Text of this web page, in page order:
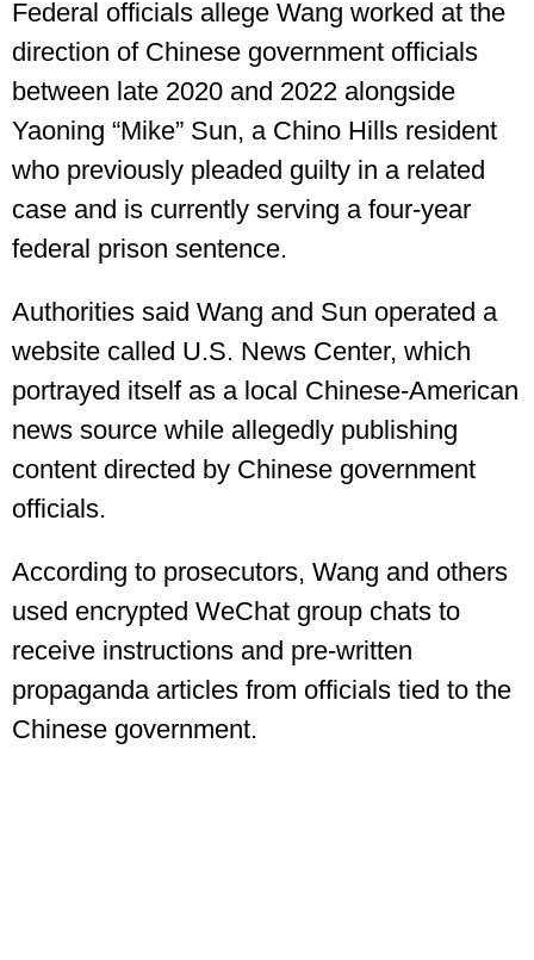
Federal officials allege Wang worked at the
direction of Chinese government officials
between late 2020 and 2022 alongside
Yaoning “Mike” Sun, a Chino Hills resident
who previously pleaded guilty in a related
case and is currently serving a four-year
federal prison sentence.
Authorities said Wang and Sun operated a
website called U.S. News Center, which
portrayed itself as a local Chinese-American
news source while allegedly publishing
content directed by Chinese government
officials.
According to prosecutors, Wang and others
used encrypted WeChat group chats to
receive instructions and pre-written
propaganda articles from officials tied to the
Chinese government.